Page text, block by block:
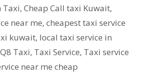
Taxi, Cheap Call taxi Kuwait,
near me, cheapest taxi service
kuwait, local taxi service in
‎Q8 Taxi, Taxi Service, Taxi service
near me cheap